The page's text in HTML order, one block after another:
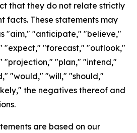
that they do not relate strictly
facts. These statements may
"aim," "anticipate," "believe,"
"expect," "forecast," "outlook,"
"plan," "intend,"
"would," "will," "should,"
the negatives thereof and
are based on our